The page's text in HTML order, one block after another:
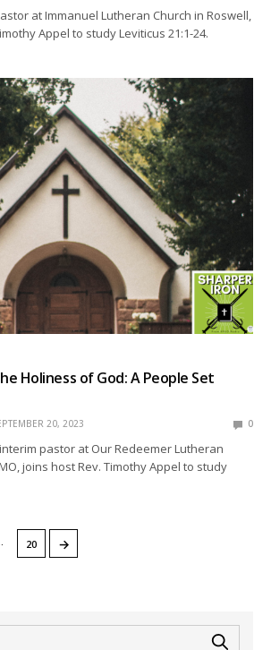
at Immanuel Lutheran Church in Roswell,
Appel to study Leviticus 21:1-24.
Holiness of God: A People Set
20, 2023 0
pastor at Our Redeemer Lutheran
joins host Rev. Timothy Appel to study
20 →